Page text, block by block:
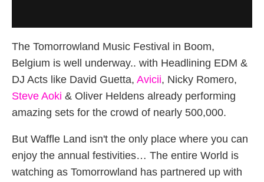
The Tomorrowland Music Festival in Boom,
Belgium is well underway.. with Headlining EDM &
DJ Acts like David Guetta, Avicii, Nicky Romero,
Steve Aoki & Oliver Heldens already performing
amazing sets for the crowd of nearly 500,000.
But Waffle Land isn't the only place where you can
enjoy the annual festivities… The entire World is
watching as Tomorrowland has partnered up with